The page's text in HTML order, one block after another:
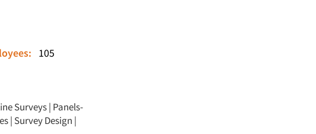
105
Surveys| Panels-
| Survey Design |